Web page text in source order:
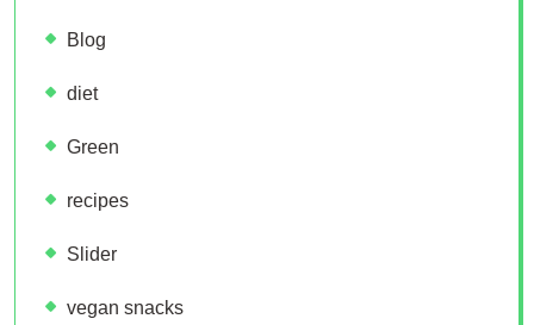
Blog
diet
Green
recipes
Slider
vegan snacks